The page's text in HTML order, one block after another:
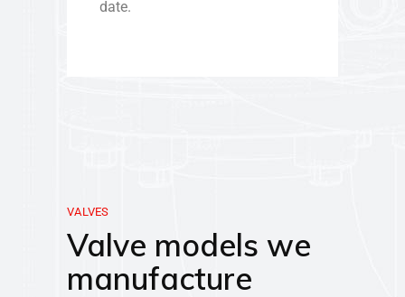
date.
VALVES
Valve models we
manufacture